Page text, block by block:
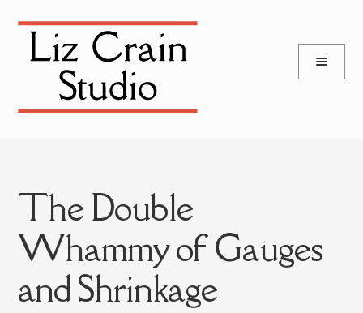
Skip
navigation
Skip
content
The Double
Whammy of Gauges
and Shrinkage